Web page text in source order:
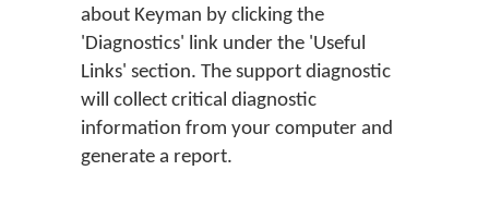
about Keyman by clicking the
'Diagnostics' link under the 'Useful
Links' section. The support diagnostic
will collect critical diagnostic
information from your computer and
generate a report.